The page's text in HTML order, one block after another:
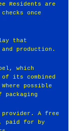
Residents are
once
that
production.
which
its combined
possible
packaging
A free
paid for by